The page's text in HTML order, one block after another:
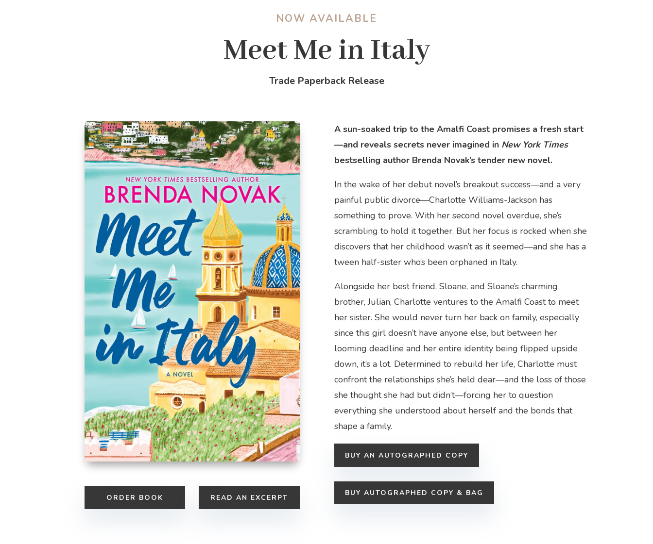
NOW AVAILABLE
Meet Me in Italy
Trade Paperback Release
ORDER BOOK READ AN EXCERPT
A sun-soaked trip to the Amalfi Coast promises a fresh start
—and reveals secrets never imagined in New York Times
bestselling author Brenda Novak’s tender new novel.
In the wake of her debut novel’s breakout success—and a very
painful public divorce—Charlotte Williams-Jackson has
something to prove. With her second novel overdue, she’s
scrambling to hold it together. But her focus is rocked when she
discovers that her childhood wasn’t as it seemed—and she has a
tween half-sister who’s been orphaned in Italy.
Alongside her best friend, Sloane, and Sloane’s charming
brother, Julian, Charlotte ventures to the Amalfi Coast to meet
her sister. She would never turn her back on family, especially
since this girl doesn’t have anyone else, but between her
looming deadline and her entire identity being flipped upside
down, it’s a lot. Determined to rebuild her life, Charlotte must
confront the relationships she’s held dear—and the loss of those
she thought she had but didn’t—forcing her to question
everything she understood about herself and the bonds that
shape a family.
BUY AN AUTOGRAPHED COPY
BUY AUTOGRAPHED COPY & BAG